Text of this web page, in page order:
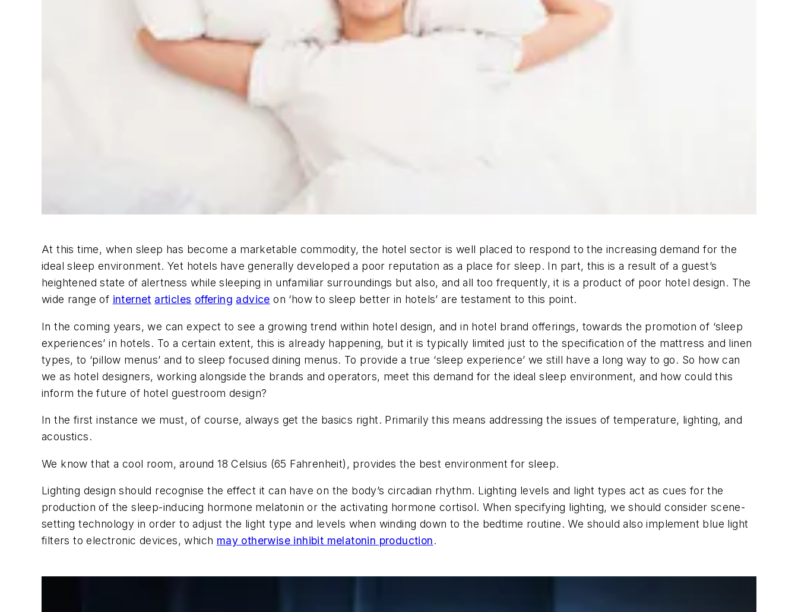
At this time, when sleep has become a marketable commodity, the hotel sector is well placed to respond to the increasing demand for the
ideal sleep environment. Yet hotels have generally developed a poor reputation as a place for sleep. In part, this is a result of a guest’s
heightened state of alertness while sleeping in unfamiliar surroundings but also, and all too frequently, it is a product of poor hotel design. The
wide range of internet articles offering advice on ‘how to sleep better in hotels’ are testament to this point.
In the coming years, we can expect to see a growing trend within hotel design, and in hotel brand offerings, towards the promotion of ‘sleep
experiences’ in hotels. To a certain extent, this is already happening, but it is typically limited just to the specification of the mattress and linen
types, to ‘pillow menus’ and to sleep focused dining menus. To provide a true ‘sleep experience’ we still have a long way to go. So how can
we as hotel designers, working alongside the brands and operators, meet this demand for the ideal sleep environment, and how could this
inform the future of hotel guestroom design?
In the first instance we must, of course, always get the basics right. Primarily this means addressing the issues of temperature, lighting, and
acoustics.
We know that a cool room, around 18 Celsius (65 Fahrenheit), provides the best environment for sleep.
Lighting design should recognise the effect it can have on the body’s circadian rhythm. Lighting levels and light types act as cues for the
production of the sleep-inducing hormone melatonin or the activating hormone cortisol. When specifying lighting, we should consider scene-
setting technology in order to adjust the light type and levels when winding down to the bedtime routine. We should also implement blue light
filters to electronic devices, which may otherwise inhibit melatonin production.